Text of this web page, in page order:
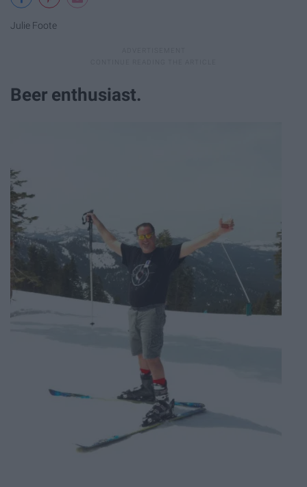
Julie Foote
Beer enthusiast.